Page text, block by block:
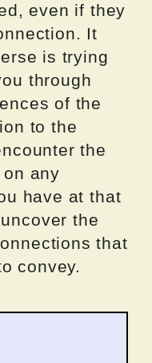
even if they
It
is trying
through
of the
to the
the
any
have at that
the
that
convey.